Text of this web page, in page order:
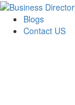
Blogs
Contact US